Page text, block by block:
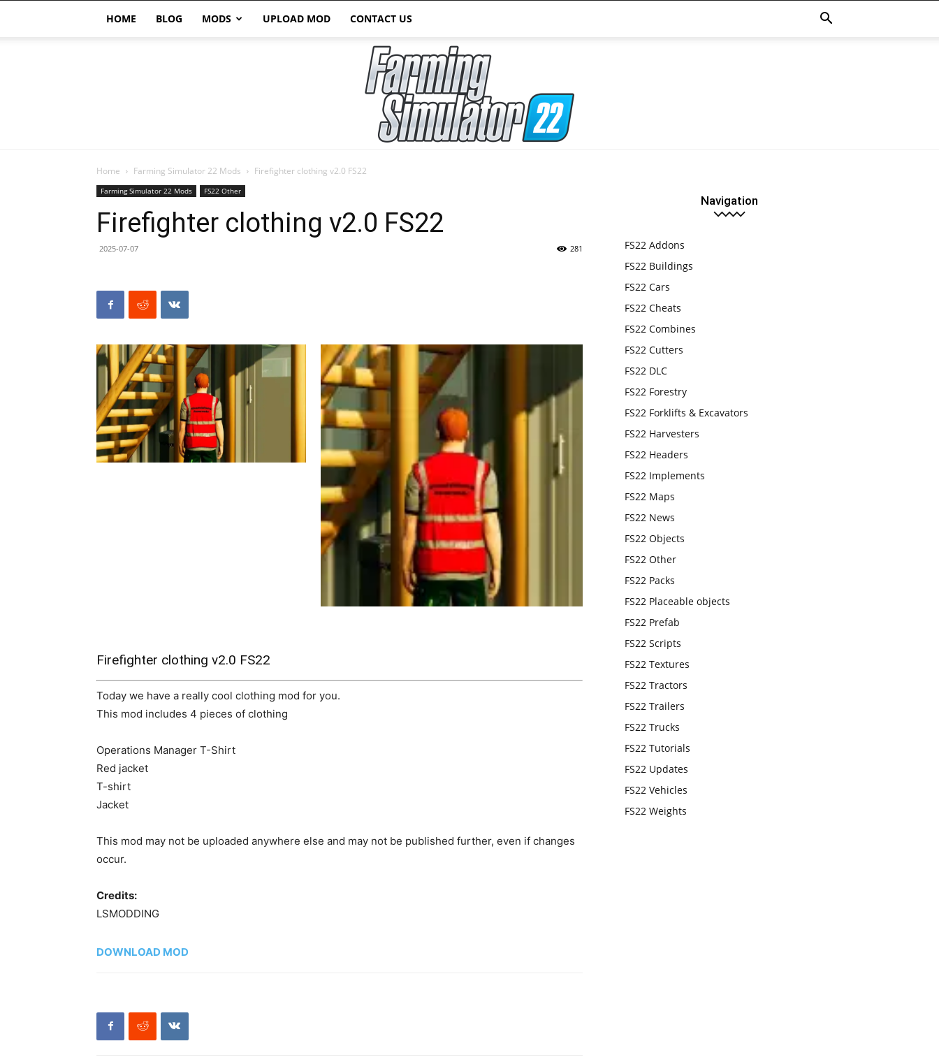
HOME BLOG MODS UPLOAD MOD CONTACT US
Mods
Home Farming Simulator 22 Mods Firefighter clothing v2.0 FS22
Farming Simulator 22 Mods FS22 Other
Firefighter clothing v2.0 FS22
2025-07-07 281
Firefighter clothing v2.0 FS22
Today we have a really cool clothing mod for you.
This mod includes 4 pieces of clothing
Operations Manager T-Shirt
Red jacket
T-shirt
Jacket
This mod may not be uploaded anywhere else and may not be published further, even if changes
occur.
Credits:
LSMODDING
DOWNLOAD MOD
Navigation
FS22 Addons
FS22 Buildings
FS22 Cars
FS22 Cheats
FS22 Combines
FS22 Cutters
FS22 DLC
FS22 Forestry
FS22 Forklifts & Excavators
FS22 Harvesters
FS22 Headers
FS22 Implements
FS22 Maps
FS22 News
FS22 Objects
FS22 Other
FS22 Packs
FS22 Placeable objects
FS22 Prefab
FS22 Scripts
FS22 Textures
FS22 Tractors
FS22 Trailers
FS22 Trucks
FS22 Tutorials
FS22 Updates
FS22 Vehicles
FS22 Weights